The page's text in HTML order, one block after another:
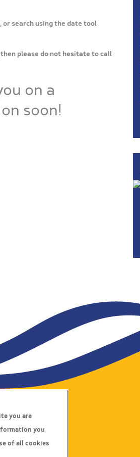
or search using the date tool
please do not hesitate to call
on a
soon!
you are
you
of all cookies